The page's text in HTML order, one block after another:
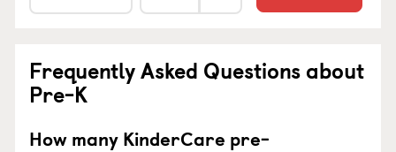
Frequently Asked Questions about
Pre-K
How many KinderCare pre-